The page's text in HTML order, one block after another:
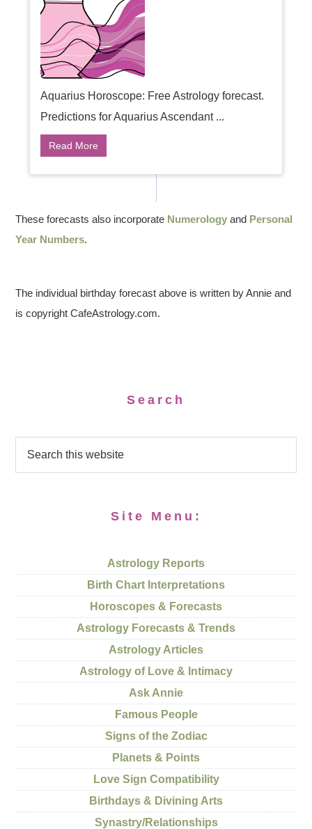
Aquarius Horoscope: Free Astrology forecast.
Predictions for Aquarius Ascendant ...
Read More
These forecasts also incorporate Numerology and Personal
Year Numbers.
The individual birthday forecast above is written by Annie and
is copyright CafeAstrology.com.
Search
Site Menu:
Astrology Reports
Birth Chart Interpretations
Horoscopes & Forecasts
Astrology Forecasts & Trends
Astrology Articles
Astrology of Love & Intimacy
Ask Annie
Famous People
Signs of the Zodiac
Planets & Points
Love Sign Compatibility
Birthdays & Divining Arts
Synastry/Relationships